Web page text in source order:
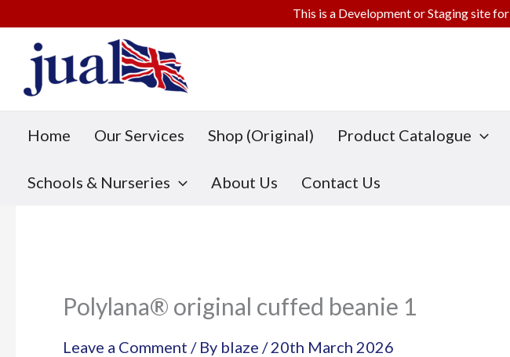
content
Home Our Services Shop (Original) Product Catalogue
Schools & Nurseries About Us Contact Us
Polylana® original cuffed beanie 1
Leave a Comment / By blaze /20th March 2026
This is a Development or Staging site for